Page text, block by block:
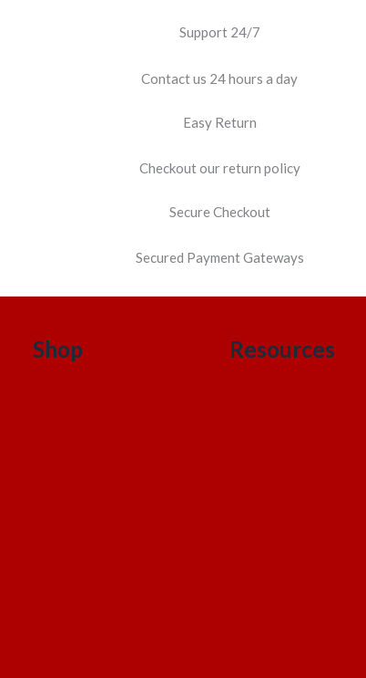
Support 24/7
Contact us 24 hours a day
Easy Return
Checkout our return policy
Secure Checkout
Secured Payment Gateways
Shop Resources